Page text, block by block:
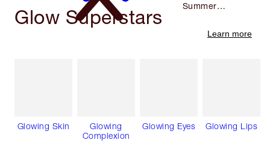
Summer
Glow Superstars
Learn more
Glowing Skin
Glowing
Complexion
Glowing Eyes
Glowing Lips